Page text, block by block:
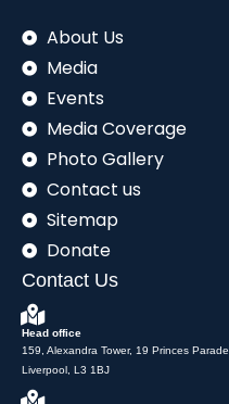
About Us
Media
Events
Media Coverage
Photo Gallery
Contact us
Sitemap
Donate
Contact Us
Head office
159, Alexandra Tower, 19 Princes Parade,
Liverpool, L3 1BJ